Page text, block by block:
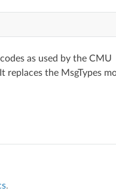
as used by the CMU
the MsgTypes
.